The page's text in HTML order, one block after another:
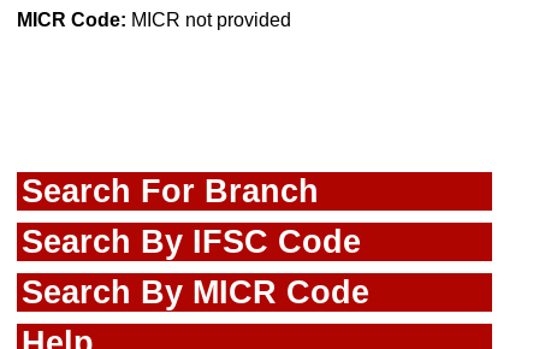
MICR Code: MICR not provided
Search For Branch
Search By IFSC Code
Search By MICR Code